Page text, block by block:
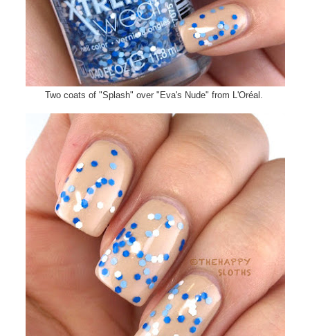
Two coats of "Splash" over "Eva's Nude" from L'Oréal.